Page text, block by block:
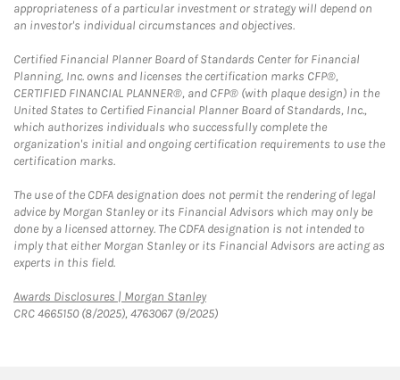
appropriateness of a particular investment or strategy will depend on
an investor's individual circumstances and objectives.
Certified Financial Planner Board of Standards Center for Financial
Planning, Inc. owns and licenses the certification marks CFP®,
CERTIFIED FINANCIAL PLANNER®, and CFP® (with plaque design) in the
United States to Certified Financial Planner Board of Standards, Inc.,
which authorizes individuals who successfully complete the
organization's initial and ongoing certification requirements to use the
certification marks.
The use of the CDFA designation does not permit the rendering of legal
advice by Morgan Stanley or its Financial Advisors which may only be
done by a licensed attorney. The CDFA designation is not intended to
imply that either Morgan Stanley or its Financial Advisors are acting as
experts in this field.
Awards Disclosures | Morgan StanleyLink Opens in New Tab
CRC 4665150 (8/2025), 4763067 (9/2025)